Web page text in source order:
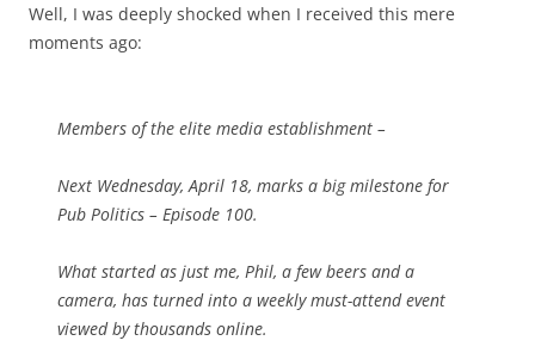
Well, I was deeply shocked when I received this mere
moments ago:
Members of the elite media establishment –
Next Wednesday, April 18, marks a big milestone for
Pub Politics – Episode 100.
What started as just me, Phil, a few beers and a
camera, has turned into a weekly must-attend event
viewed by thousands online.